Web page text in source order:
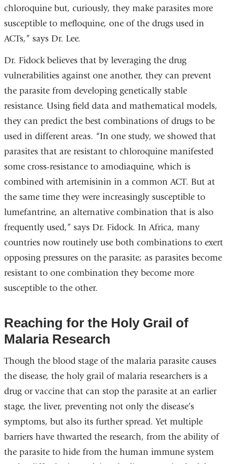
chloroquine but, curiously, they make parasites more
susceptible to mefloquine, one of the drugs used in
ACTs,” says Dr. Lee.
Dr. Fidock believes that by leveraging the drug
vulnerabilities against one another, they can prevent
the parasite from developing genetically stable
resistance. Using field data and mathematical models,
they can predict the best combinations of drugs to be
used in different areas. “In one study, we showed that
parasites that are resistant to chloroquine manifested
some cross-resistance to amodiaquine, which is
combined with artemisinin in a common ACT. But at
the same time they were increasingly susceptible to
lumefantrine, an alternative combination that is also
frequently used,” says Dr. Fidock. In Africa, many
countries now routinely use both combinations to exert
opposing pressures on the parasite; as parasites become
resistant to one combination they become more
susceptible to the other.
Reaching for the Holy Grail of
Malaria Research
Though the blood stage of the malaria parasite causes
the disease, the holy grail of malaria researchers is a
drug or vaccine that can stop the parasite at an earlier
stage, the liver, preventing not only the disease’s
symptoms, but also its further spread. Yet multiple
barriers have thwarted the research, from the ability of
the parasite to hide from the human immune system